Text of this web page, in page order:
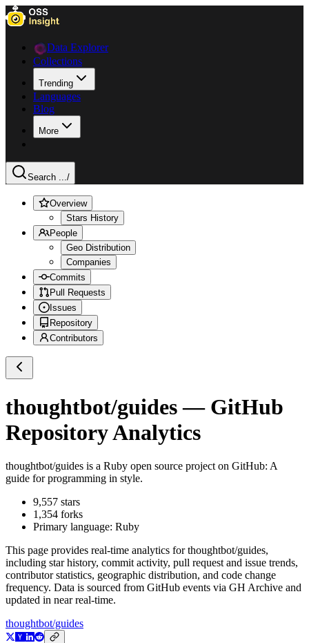
Data Explorer
Collections
Trending
Languages
Blog
More
Search .../
Overview
Stars History
People
Geo Distribution
Companies
Commits
Pull Requests
Issues
Repository
Contributors
thoughtbot/guides— GitHub
Repository Analytics
thoughtbot/guides is a Ruby open source project on GitHub: A
guide for programming in style.
9,557 stars
1,354 forks
Primary language: Ruby
This page provides real-time analytics forthoughtbot/guides,
including star history, commit activity, pull request and issue trends,
contributor statistics, geographic distribution, and code change
frequency. Data is sourced from GitHub events via GH Archive and
updated in near real-time.
thoughtbot/guides